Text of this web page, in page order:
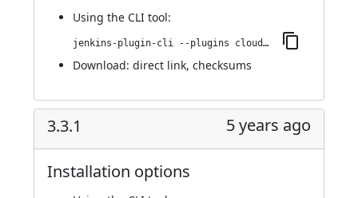
Using the CLI tool:
jenkins-plugin-cli --plugins cloudbees-jenkins-advisor:3.3.2
Download: direct link, checksums
3.3.1 5 years ago
Installation options